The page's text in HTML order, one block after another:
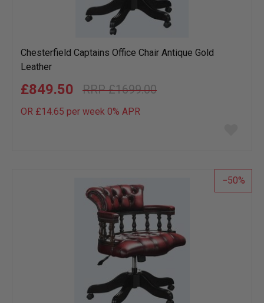
Chesterfield Captains Office Chair Antique Gold
Leather
£1699.00
£849.50
OR £14.65 per week 0% APR
list
50